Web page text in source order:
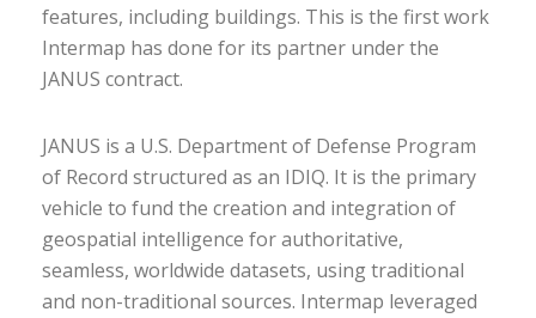
features, including buildings. This is the first work
Intermap has done for its partner under the
JANUS contract.
JANUS is a U.S. Department of Defense Program
of Record structured as an IDIQ. It is the primary
vehicle to fund the creation and integration of
geospatial intelligence for authoritative,
seamless, worldwide datasets, using traditional
and non-traditional sources. Intermap leveraged